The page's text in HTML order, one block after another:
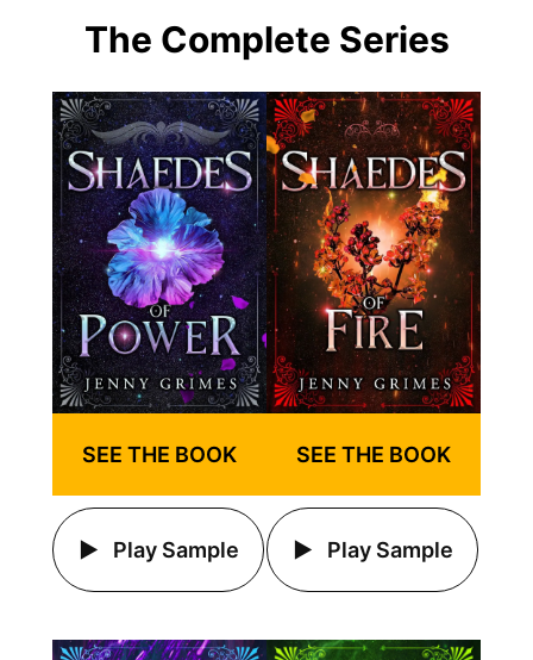
The Complete Series
SEE THE BOOK
Play Sample
SEE THE BOOK
Play Sample